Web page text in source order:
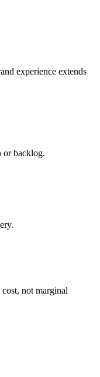
experience extends
or backlog.
not marginal